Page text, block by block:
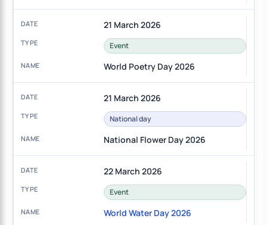
21 March 2026
Event
World Poetry Day 2026
21 March 2026
National day
National Flower Day 2026
22 March 2026
Event
World Water Day 2026